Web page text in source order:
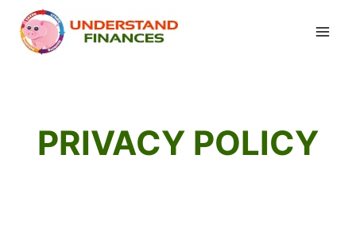
Skip
PRIVACY POLICY